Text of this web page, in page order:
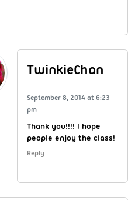
TwinkieChan
September 8, 2014 at 6:23
pm
Thank you!!!! I hope
people enjoy the class!
Reply